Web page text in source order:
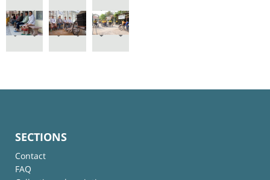
SECTIONS
Contact
FAQ